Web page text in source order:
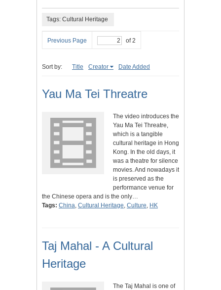
Tags: Cultural Heritage
Previous Page of 2
Sort by: Title Creator Date Added
Yau Ma Tei Threatre
The video introduces the
Yau Ma Tei Threatre,
which is a tangible
cultural heritage in Hong
Kong. In the old days, it
was a theatre for silence
movies. And nowadays it
is preserved as the
performance venue for
the Chinese opera and is the only…
Tags: China Cultural Heritage Culture HK
Taj Mahal - A Cultural
Heritage
The Taj Mahal is one of